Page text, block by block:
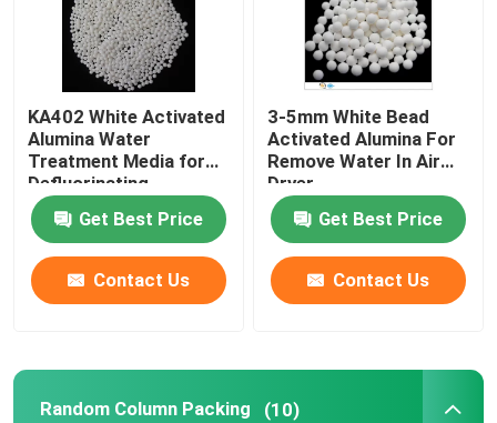
KA402 White Activated
Alumina Water
Treatment Media for
Defluorinating
Get Best Price
Contact Us
3-5mm White Bead
Activated Alumina For
Remove Water In Air
Dryer
Get Best Price
Contact Us
Random Column Packing (10)